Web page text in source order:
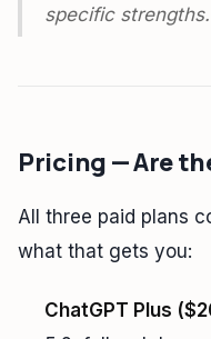
specific strengths.
Pricing — Are
All three paid plans
what that gets you:
ChatGPT Plus